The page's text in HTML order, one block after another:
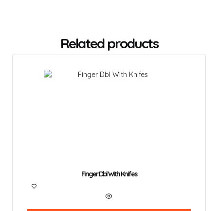
Related products
Finger Dbl With Knifes